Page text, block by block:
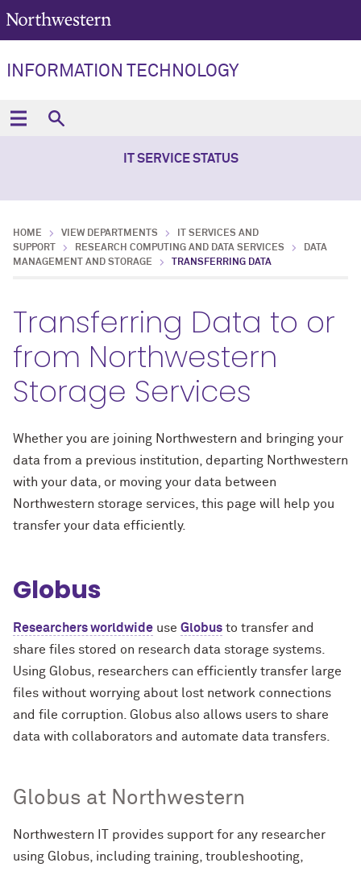
INFORMATION TECHNOLOGY
IT SERVICE STATUS
HOME VIEW DEPARTMENTS
IT SERVICES AND
SUPPORT
RESEARCH COMPUTING AND DATA SERVICES
DATA
MANAGEMENT AND STORAGE
TRANSFERRING DATA
Transferring Data to or
from Northwestern
Storage Services
Whether you are joining Northwestern and bringing your
data from a previous institution, departing Northwestern
with your data, or moving your data between
Northwestern storage services, this page will help you
transfer your data efficiently.
Globus
Researchers worldwide use Globus to transfer and
share files stored on research data storage systems.
Using Globus, researchers can efficiently transfer large
files without worrying about lost network connections
and file corruption. Globus also allows users to share
data with collaborators and automate data transfers.
Globus at Northwestern
Northwestern IT provides support for any researcher
using Globus, including training, troubleshooting,